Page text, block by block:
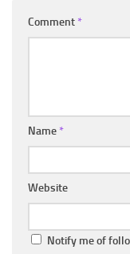
Comment *
Name *
Website
Notify me of